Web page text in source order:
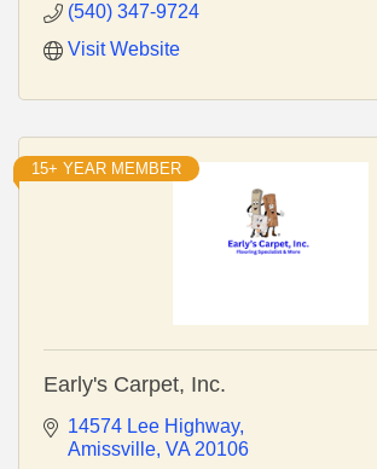
(540) 347-9724
Visit Website
15+ YEAR MEMBER
Early's Carpet, Inc.
14574 Lee Highway
Amissville VA 20106